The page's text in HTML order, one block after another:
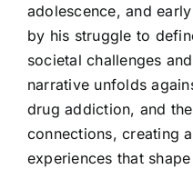
adolescence, and
by his struggle to
societal challenges
narrative unfolds
drug addiction, and
connections, creating
experiences that